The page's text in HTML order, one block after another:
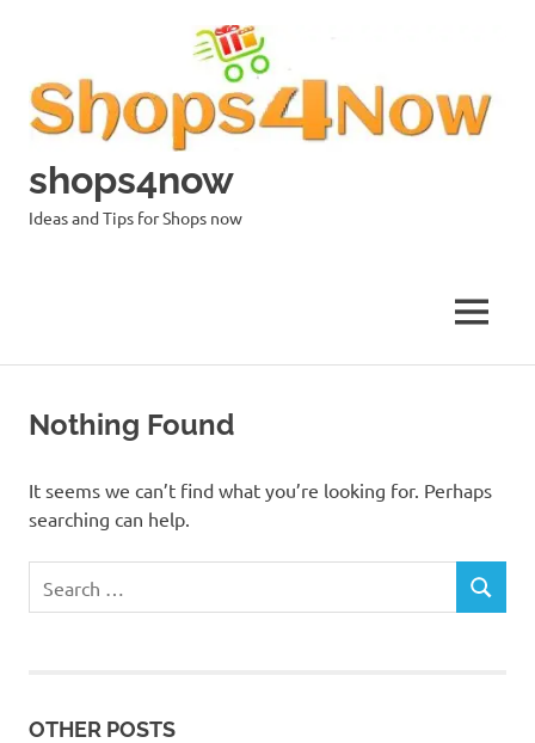
shops4now
Ideas and Tips for Shops now
MENU
Nothing Found
It seems we can’t find what you’re looking for. Perhaps
searching can help.
for:
SEARCH
OTHER POSTS